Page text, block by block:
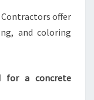
Contractors offer
and coloring
for a concrete